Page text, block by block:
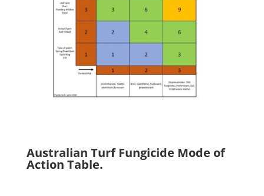
Australian Turf Fungicide Mode of
Action Table.